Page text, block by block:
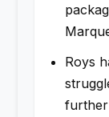
Roys